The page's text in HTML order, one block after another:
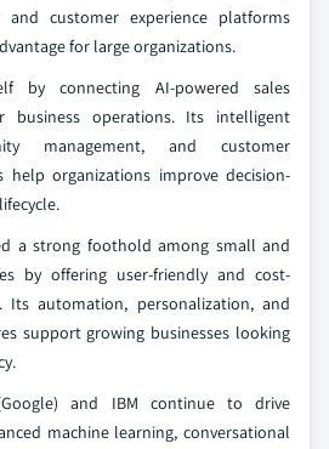
and customer experience platforms
for large organizations.
by connecting AI-powered sales
business operations. Its intelligent
management, and customer
help organizations improve decision-
a strong foothold among small and
by offering user-friendly and cost-
Its automation, personalization, and
support growing businesses looking
and IBM continue to drive
machine learning, conversational